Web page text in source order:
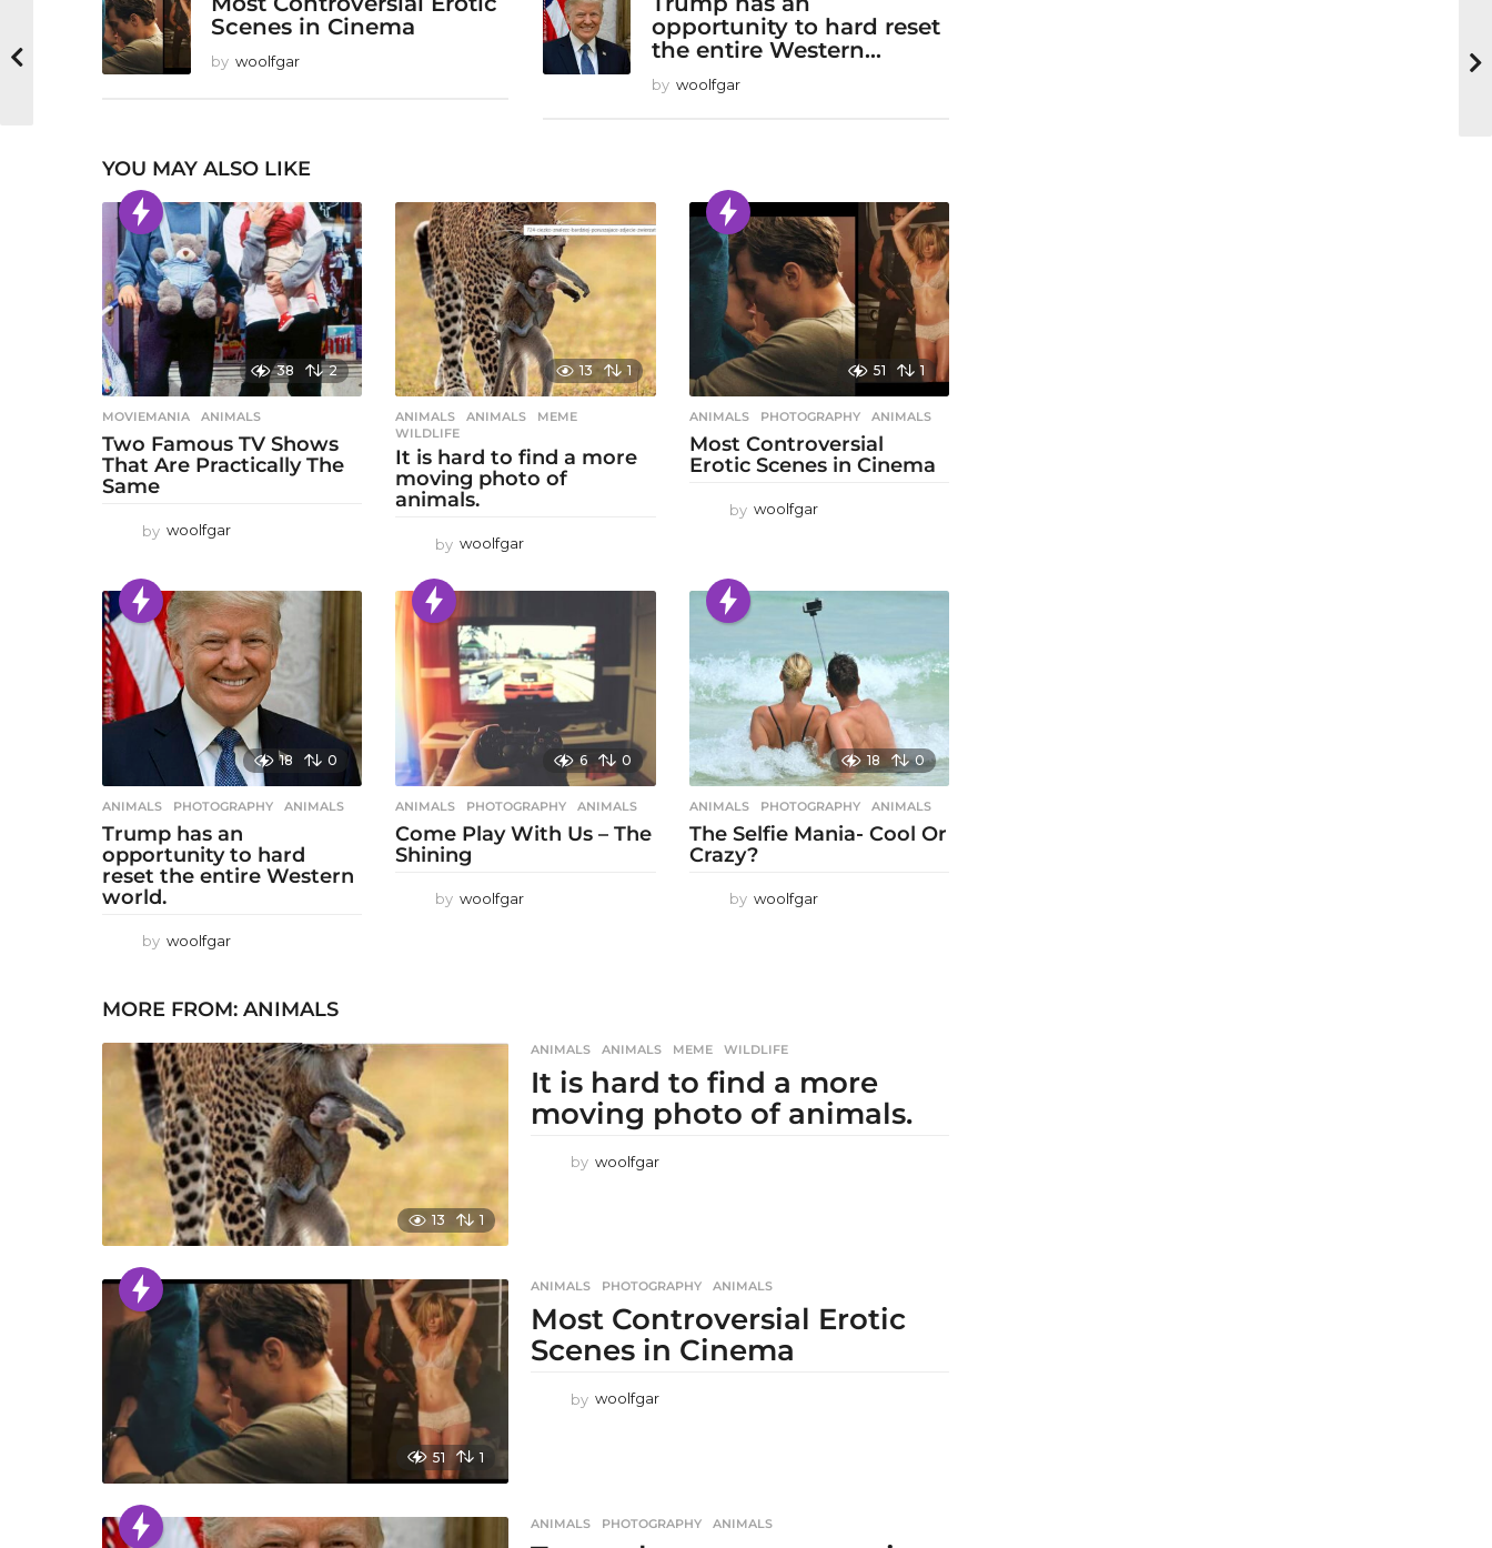
Scenes in Cinema
by woolfgar
opportunity to hard reset
the entire Western...
by woolfgar
YOU MAY ALSO LIKE
38 2
MOVIEMANIA ANIMALS
Two Famous TV Shows
That Are Practically The
Same
by woolfgar
13 1
ANIMALS ANIMALS ,MEME
WILDLIFE
It is hard to find a more
moving photo of
animals.
by woolfgar
51 1
ANIMALS ,PHOTOGRAPHY ANIMALS
Most Controversial
Erotic Scenes in Cinema
by woolfgar
18 0
ANIMALS ,PHOTOGRAPHY ANIMALS
Trump has an
opportunity to hard
reset the entire Western
world.
by woolfgar
6 0
ANIMALS ,PHOTOGRAPHY ANIMALS
Come Play With Us – The
Shining
by woolfgar
18 0
ANIMALS ,PHOTOGRAPHY ANIMALS
The Selfie Mania- Cool Or
Crazy?
by woolfgar
MORE FROM: ANIMALS
13 1
ANIMALS ANIMALS ,MEME ,WILDLIFE
It is hard to find a more
moving photo of animals.
by woolfgar
51 1
ANIMALS ,PHOTOGRAPHY ANIMALS
Most Controversial Erotic
Scenes in Cinema
by woolfgar
ANIMALS ,PHOTOGRAPHY ANIMALS